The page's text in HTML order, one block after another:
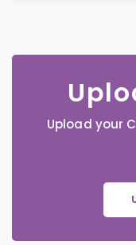
Upload your